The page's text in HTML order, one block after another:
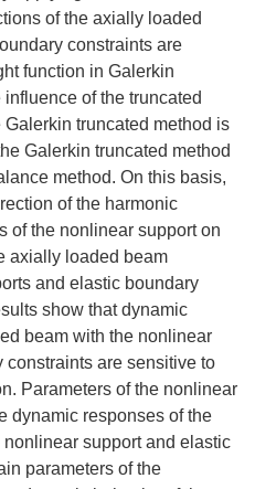
of the axially loaded
constraints are
function in Galerkin
of the truncated
truncated method is
Galerkin truncated method
method. On this basis,
of the harmonic
of the nonlinear support on
axially loaded beam
and elastic boundary
show that dynamic
beam with the nonlinear
are sensitive to
Parameters of the nonlinear
dynamic responses of the
support and elastic
parameters of the